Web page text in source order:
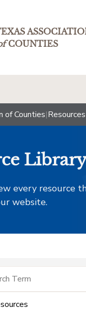
COUNTIES
of Counties|Resources
Library
every resource
website.